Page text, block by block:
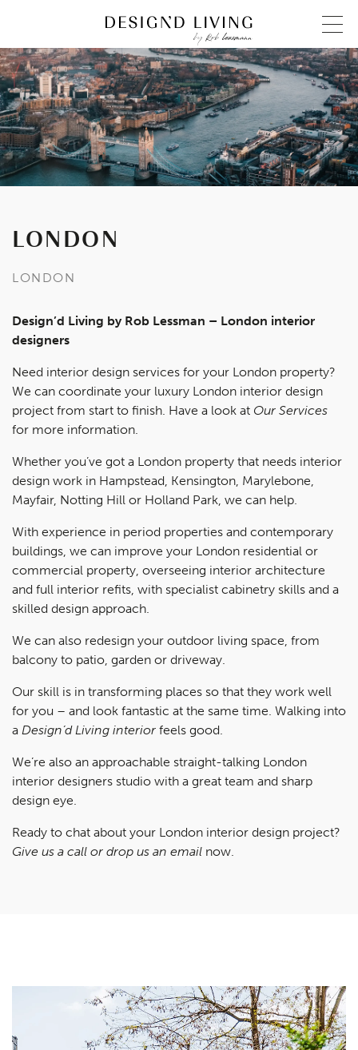
LONDON
LONDON
Design’d Living by Rob Lessman – London interior
designers
Need interior design services for your London property?
We can coordinate your luxury London interior design
project from start to finish. Have a look at Our Services
for more information.
Whether you’ve got a London property that needs interior
design work in Hampstead, Kensington, Marylebone,
Mayfair, Notting Hill or Holland Park, we can help.
With experience in period properties and contemporary
buildings, we can improve your London residential or
commercial property, overseeing interior architecture
and full interior refits, with specialist cabinetry skills and a
skilled design approach.
We can also redesign your outdoor living space, from
balcony to patio, garden or driveway.
Our skill is in transforming places so that they work well
for you – and look fantastic at the same time. Walking into
a Design’d Living interior feels good.
We’re also an approachable straight-talking London
interior designers studio with a great team and sharp
design eye.
Ready to chat about your London interior design project?
Give us a call or drop us an email now.